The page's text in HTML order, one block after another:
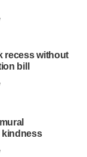
recess without
bill
kindness